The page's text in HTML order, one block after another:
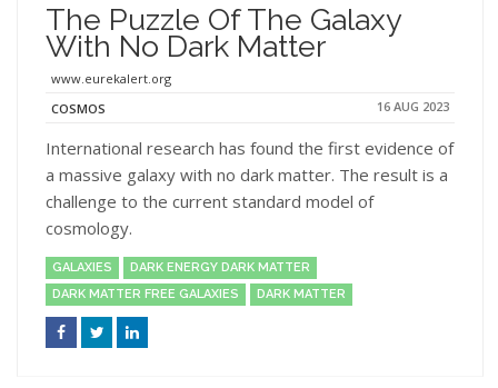
The Puzzle Of The Galaxy
With No Dark Matter
www.eurekalert.org
COSMOS
16 AUG 2023
International research has found the first evidence of
a massive galaxy with no dark matter. The result is a
challenge to the current standard model of
cosmology.
GALAXIES
DARK ENERGY DARK MATTER
DARK MATTER FREE GALAXIES
DARK MATTER